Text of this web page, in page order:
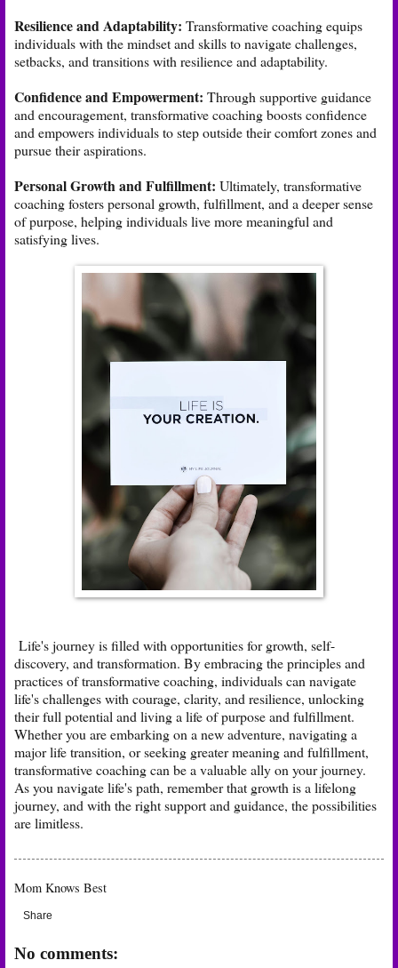
Resilience and Adaptability: Transformative coaching equips
individuals with the mindset and skills to navigate challenges,
setbacks, and transitions with resilience and adaptability.
Confidence and Empowerment: Through supportive guidance
and encouragement, transformative coaching boosts confidence
and empowers individuals to step outside their comfort zones and
pursue their aspirations.
Personal Growth and Fulfillment: Ultimately, transformative
coaching fosters personal growth, fulfillment, and a deeper sense
of purpose, helping individuals live more meaningful and
satisfying lives.
Life's journey is filled with opportunities for growth, self-
discovery, and transformation. By embracing the principles and
practices of transformative coaching, individuals can navigate
life's challenges with courage, clarity, and resilience, unlocking
their full potential and living a life of purpose and fulfillment.
Whether you are embarking on a new adventure, navigating a
major life transition, or seeking greater meaning and fulfillment,
transformative coaching can be a valuable ally on your journey.
As you navigate life's path, remember that growth is a lifelong
journey, and with the right support and guidance, the possibilities
are limitless.
Mom Knows Best
Share
No comments: